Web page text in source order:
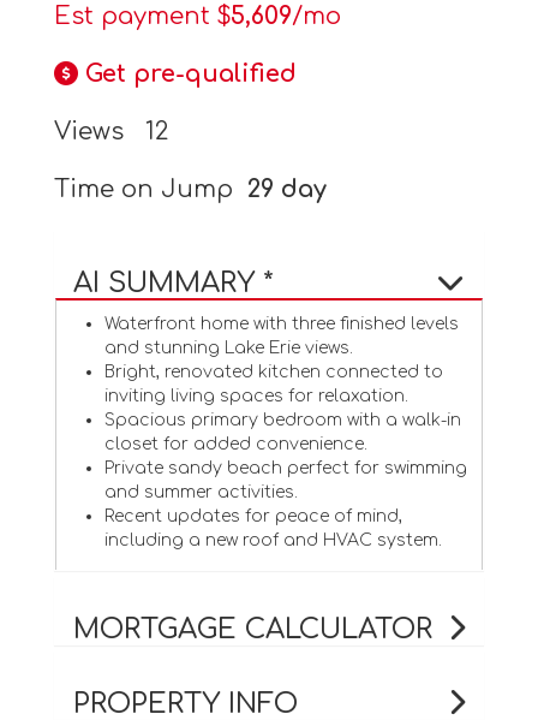
Est payment $5,609/mo
Get pre-qualified
Views 12
Time on Jump 29 day
AI SUMMARY *
Waterfront home with three finished levels
and stunning Lake Erie views.
Bright, renovated kitchen connected to
inviting living spaces for relaxation.
Spacious primary bedroom with a walk-in
closet for added convenience.
Private sandy beach perfect for swimming
and summer activities.
Recent updates for peace of mind,
including a new roof and HVAC system.
MORTGAGE CALCULATOR
PROPERTY INFO